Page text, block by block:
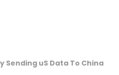
Sending uS Data To China